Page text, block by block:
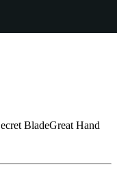
BladeGreat Hand